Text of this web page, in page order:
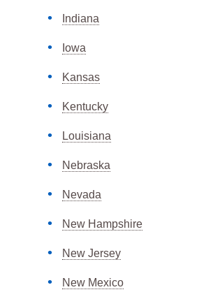
Indiana
Iowa
Kansas
Kentucky
Louisiana
Nebraska
Nevada
New Hampshire
New Jersey
New Mexico